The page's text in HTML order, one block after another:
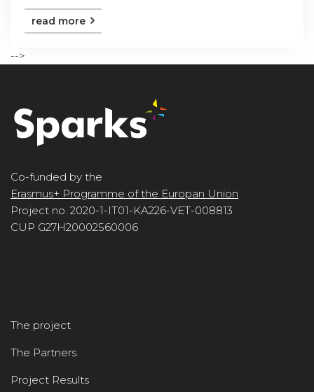
read more
-->
Co-funded by the
Erasmus+ Programme of the Europan Union
Project no. 2020-1-IT01-KA226-VET-008813
CUP G27H20002560006
The project
The Partners
Project Results